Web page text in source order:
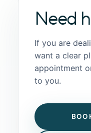
Need
If you are
want a clear
appointment
to you.